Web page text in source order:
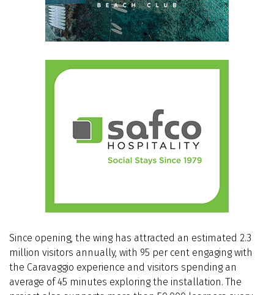
Since opening, the wing has attracted an estimated 2.3
million visitors annually, with 95 per cent engaging with
the Caravaggio experience and visitors spending an
average of 45 minutes exploring the installation. The